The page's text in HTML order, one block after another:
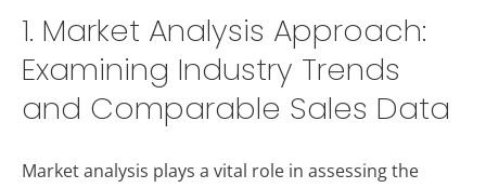
1. Market Analysis Approach:
Examining Industry Trends
and Comparable Sales Data
Market analysis plays a vital role in assessing the